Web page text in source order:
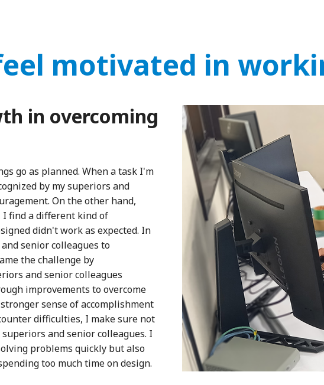
motivated in
in overcoming
go as planned. When a task I'm
by my superiors and
On the other hand,
I find a different kind of
didn't work as expected. In
senior colleagues to
the challenge by
and senior colleagues
improvements to overcome
sense of accomplishment
difficulties, I make sure not
and senior colleagues. I
problems quickly but also
too much time on design.